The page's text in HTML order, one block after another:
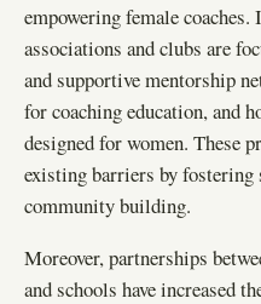
empowering female
associations and clubs are
and supportive mentorship
for coaching education, and
designed for women. These
existing barriers by
community building.
Moreover, partnerships
and schools have increased